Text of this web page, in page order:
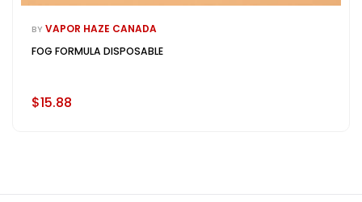
BY VAPOR HAZE CANADA
FOG FORMULA DISPOSABLE
$15.88